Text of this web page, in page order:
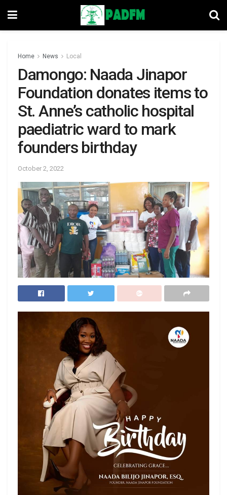
Home News Local
Damongo: Naada Jinapor
Foundation donates items to
St. Anne’s catholic hospital
paediatric ward to mark
founders birthday
October 2, 2022